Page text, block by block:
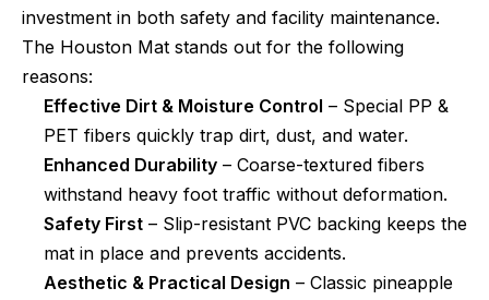
investment in both safety and facility maintenance.
The Houston Mat stands out for the following
reasons:
Effective Dirt & Moisture Control – Special PP &
PET fibers quickly trap dirt, dust, and water.
Enhanced Durability – Coarse-textured fibers
withstand heavy foot traffic without deformation.
Safety First – Slip-resistant PVC backing keeps the
mat in place and prevents accidents.
Aesthetic & Practical Design – Classic pineapple